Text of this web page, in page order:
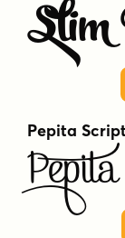
Slim
Pepita